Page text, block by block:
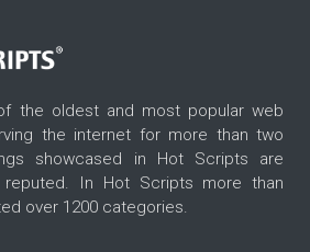
the oldest and most popular web
the internet for more than two
showcased in Hot Scripts are
In Hot Scripts more than
over 1200 categories.